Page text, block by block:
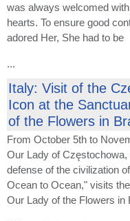
was always welcomed
hearts. To ensure good
adored Her, She had to be
...
Italy: Visit of the
Icon at the
of the Flowers in
From October 5th to
Our Lady of
defense of the civilization
Ocean to Ocean," visits
Our Lady of the Flowers in